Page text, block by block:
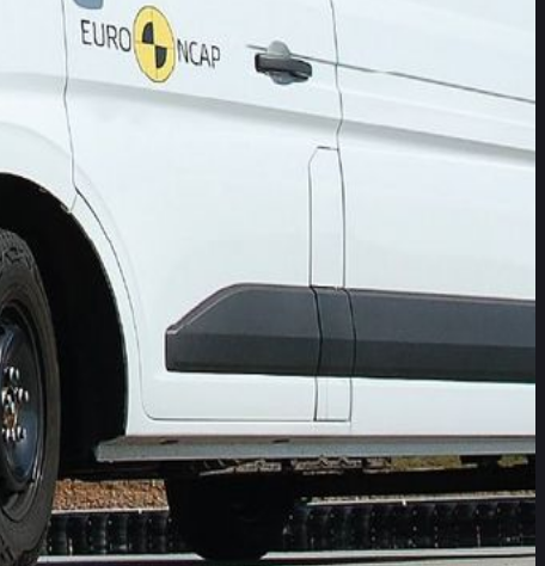
than the EU General Safety Regulation (GSR2) that
Benz Vito, Nissan Interstar, Renault Master, and the VW
that are common on passenger cars. Euro NCAP has long
Van ratings though are designed to drive the
NCAP’s tougher requirements and surpassing GSR2
the vehicles which most significantly outperform GSR2
and their drivers.
The protocols were updated in 2023, and in a